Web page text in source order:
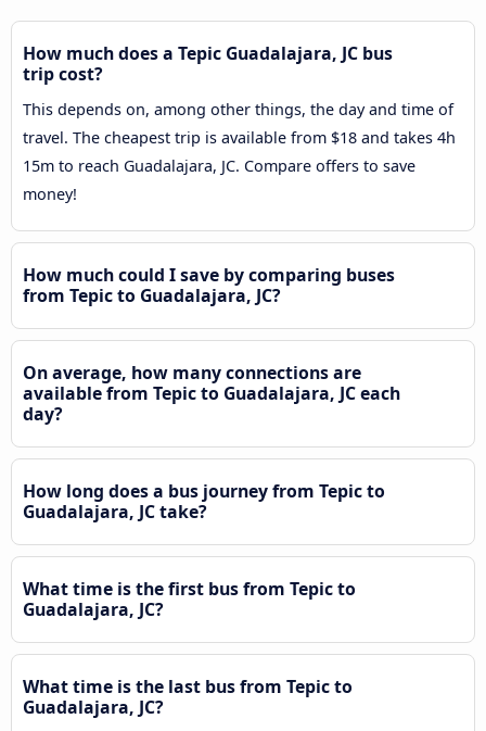
How much does a Tepic Guadalajara, JC bus
trip cost?
This depends on, among other things, the day and time of
travel. The cheapest trip is available from $18 and takes 4h
15m to reach Guadalajara, JC. Compare offers to save
money!
How much could I save by comparing buses
from Tepic to Guadalajara, JC?
On average, how many connections are
available from Tepic to Guadalajara, JC each
day?
How long does a bus journey from Tepic to
Guadalajara, JC take?
What time is the first bus from Tepic to
Guadalajara, JC?
What time is the last bus from Tepic to
Guadalajara, JC?